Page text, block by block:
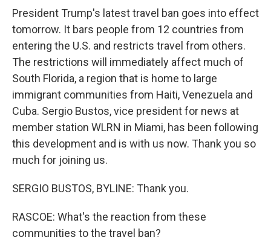
President Trump's latest travel ban goes into effect
tomorrow. It bars people from 12 countries from
entering the U.S. and restricts travel from others.
The restrictions will immediately affect much of
South Florida, a region that is home to large
immigrant communities from Haiti, Venezuela and
Cuba. Sergio Bustos, vice president for news at
member station WLRN in Miami, has been following
this development and is with us now. Thank you so
much for joining us.
SERGIO BUSTOS, BYLINE: Thank you.
RASCOE: What's the reaction from these
communities to the travel ban?